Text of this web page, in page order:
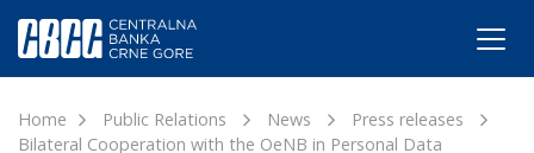
Home Public Relations News
Press releases
Bilateral Cooperation with the OeNB in Personal Data